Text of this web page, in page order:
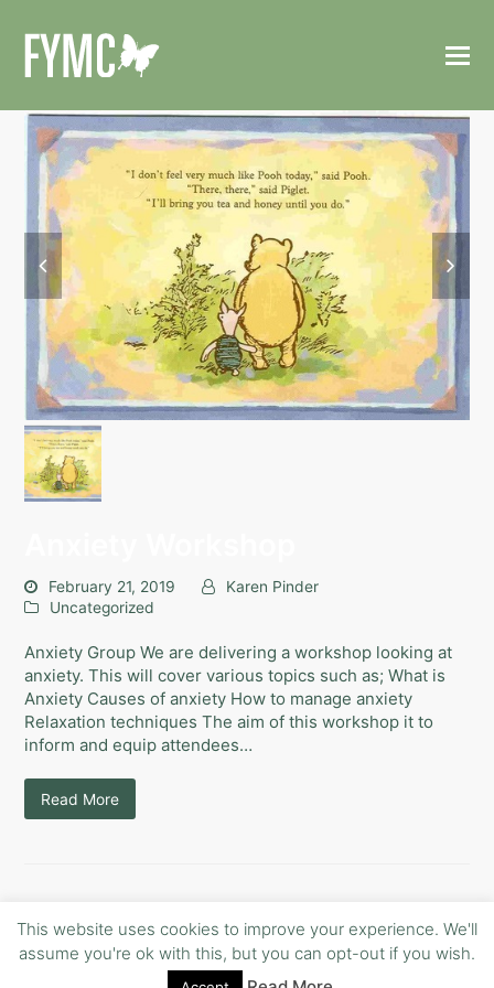
February 21, 2019
Karen Pinder
Uncategorized
Anxiety Group We are delivering a workshop looking at
anxiety. This will cover various topics such as; What is
Anxiety Causes of anxiety How to manage anxiety
Relaxation techniques The aim of this workshop it to
inform and equip attendees…
Read More
This website uses cookies to improve your experience. We'll
assume you're ok with this, but you can opt-out if you wish.